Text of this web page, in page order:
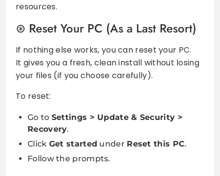
resources.
Reset Your PC (As a Last Resort)
If nothing else works, you can reset your PC.
It gives you a fresh, clean install without losing
your files (if you choose carefully).
To reset:
Go to Settings > Update & Security >
Recovery.
Click Get started under Reset this PC.
Follow the prompts.